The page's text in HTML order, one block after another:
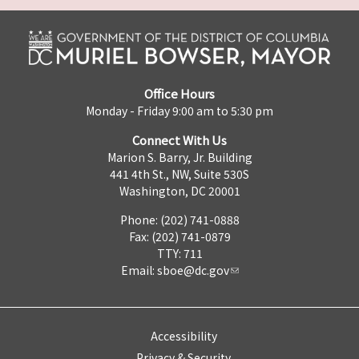
Office Hours
Monday - Friday 9:00 am to 5:30 pm
Connect With Us
Marion S. Barry, Jr. Building
441 4th St., NW, Suite 530S
Washington, DC 20001
Phone: (202) 741-0888
Fax: (202) 741-0879
TTY: 711
Email: sboe@dc.gov
Accessibility